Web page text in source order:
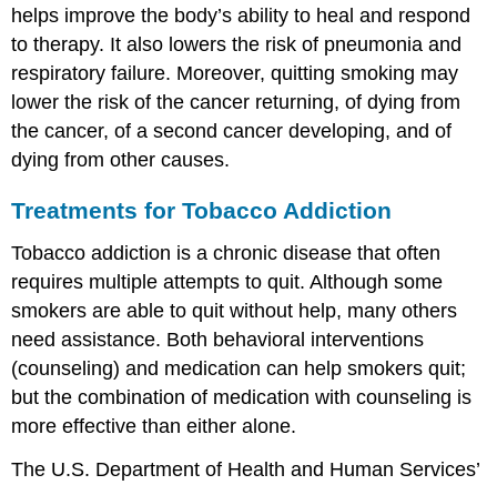
helps improve the body’s ability to heal and respond
to therapy. It also lowers the risk of pneumonia and
respiratory failure. Moreover, quitting smoking may
lower the risk of the cancer returning, of dying from
the cancer, of a second cancer developing, and of
dying from other causes.
Treatments for Tobacco Addiction
Tobacco addiction is a chronic disease that often
requires multiple attempts to quit. Although some
smokers are able to quit without help, many others
need assistance. Both behavioral interventions
(counseling) and medication can help smokers quit;
but the combination of medication with counseling is
more effective than either alone.
The U.S. Department of Health and Human Services’